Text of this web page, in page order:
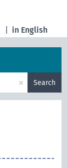
in English
× Search